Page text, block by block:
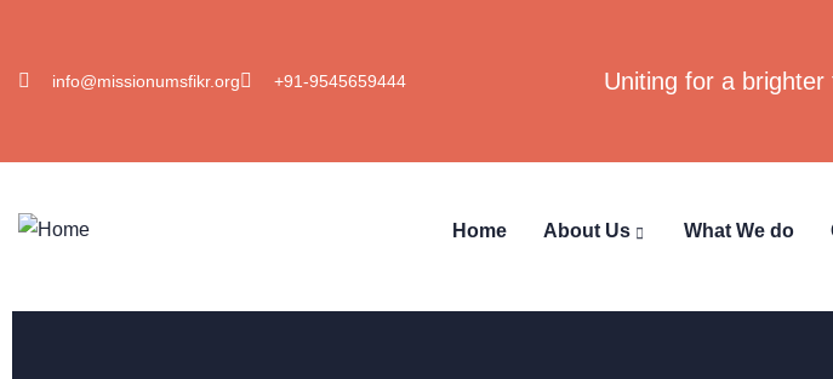
info@missionumsfikr.org +91-9545659444 Uniting for a
Home About Us What We do